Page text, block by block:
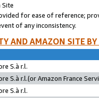
Site
for ease of reference;
of any inconsistency.
AND AMAZON SITE
S.à r.l.
S.à r.l.(or Amazon France
S.à r.l.